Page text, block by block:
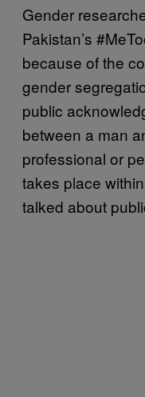
Gender
Pakistan’s
because of the
gender
public
between a man
professional or
takes place
talked about